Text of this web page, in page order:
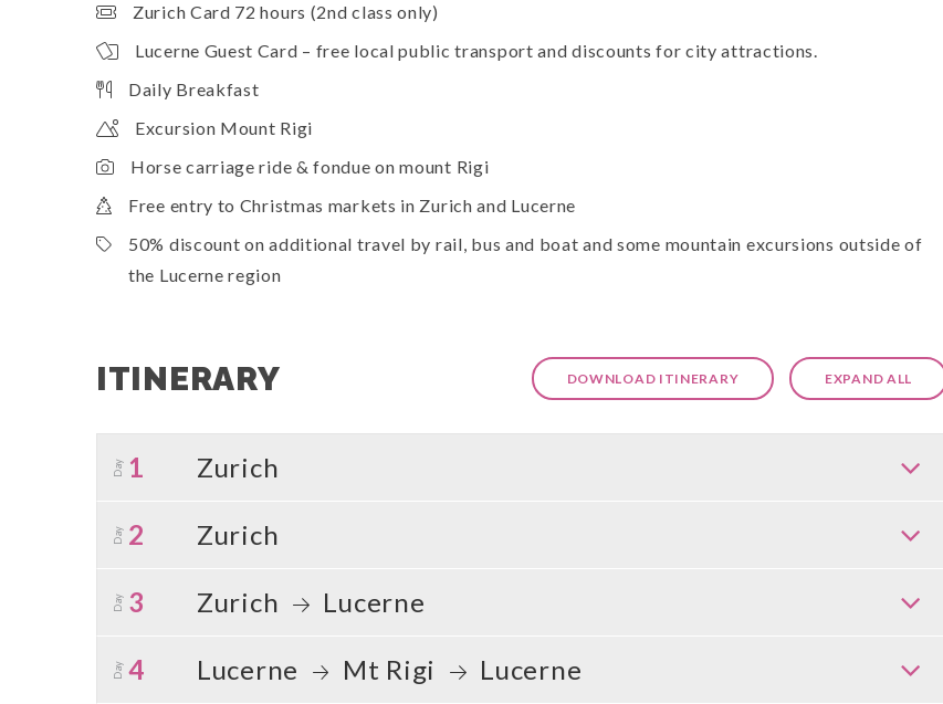
Zurich Card 72 hours (2nd class only)
Lucerne Guest Card – free local public transport and discounts for city attractions.
Daily Breakfast
Excursion Mount Rigi
Horse carriage ride & fondue on mount Rigi
Free entry to Christmas markets in Zurich and Lucerne
50% discount on additional travel by rail, bus and boat and some mountain excursions outside of
the Lucerne region
ITINERARY DOWNLOAD ITINERARY EXPAND ALL
Day 1 Zurich
Day 2 Zurich
Day 3 Zurich Lucerne
Day 4 Lucerne Mt Rigi Lucerne